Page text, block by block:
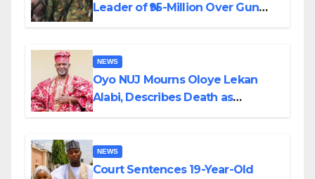
Leader of ₦95-Million Over Gun
NEWS
Oyo NUJ Mourns Oloye Lekan
Alabi, Describes Death as
NEWS
Court Sentences 19-Year-Old